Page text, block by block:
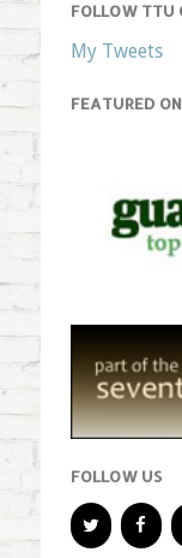
FOLLOW TTU
My Tweets
FEATURED ON
FOLLOW US